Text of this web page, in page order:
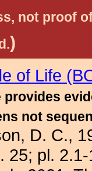
not proof
)
of Life
provides
not
D. C.,
25; pl. 2.1-